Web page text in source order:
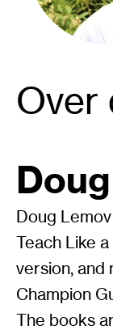
Over
Doug
Teach Like
version, and
Champion
The books